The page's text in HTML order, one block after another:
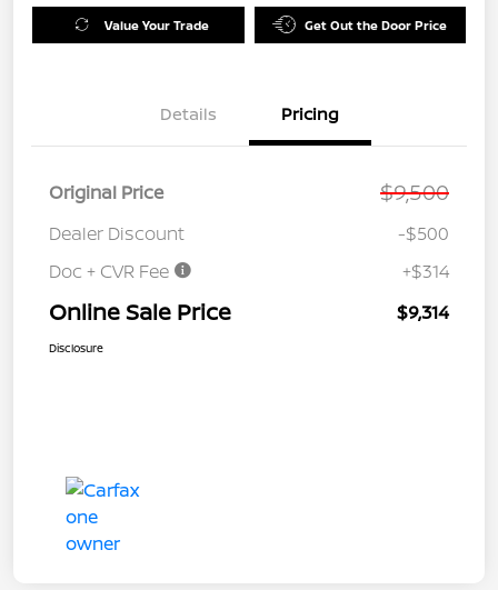
Value Your Trade Get Out the Door Price
Details Pricing
Original Price $9,500
Dealer Discount
-$500
Doc + CVR Fee
+$314
Online Sale Price $9,314
Disclosure